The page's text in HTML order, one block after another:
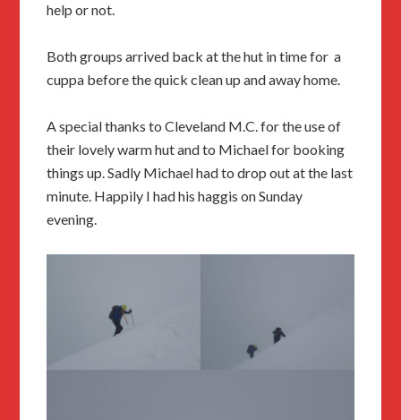
help or not.
Both groups arrived back at the hut in time for a
cuppa before the quick clean up and away home.
A special thanks to Cleveland M.C. for the use of
their lovely warm hut and to Michael for booking
things up. Sadly Michael had to drop out at the last
minute. Happily I had his haggis on Sunday
evening.